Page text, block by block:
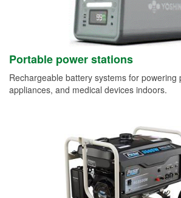
Portable power stations
Rechargeable battery systems for powering
appliances, and medical devices indoors.